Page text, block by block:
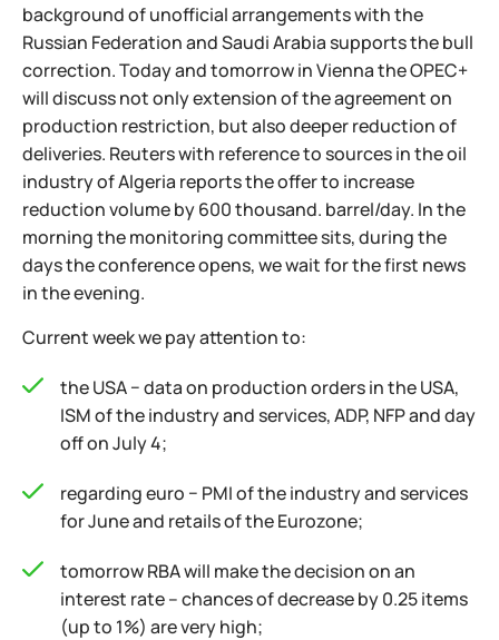
background of unofficial arrangements with the
Russian Federation and Saudi Arabia supports the bull
correction. Today and tomorrow in Vienna the OPEC+
will discuss not only extension of the agreement on
production restriction, but also deeper reduction of
deliveries. Reuters with reference to sources in the oil
industry of Algeria reports the offer to increase
reduction volume by 600 thousand. barrel/day. In the
morning the monitoring committee sits, during the
days the conference opens, we wait for the first news
in the evening.
Current week we pay attention to:
the USA − data on production orders in the USA,
ISM of the industry and services, ADP, NFP and day
off on July 4;
regarding euro − PMI of the industry and services
for June and retails of the Eurozone;
tomorrow RBA will make the decision on an
interest rate – chances of decrease by 0.25 items
(up to 1%) are very high;